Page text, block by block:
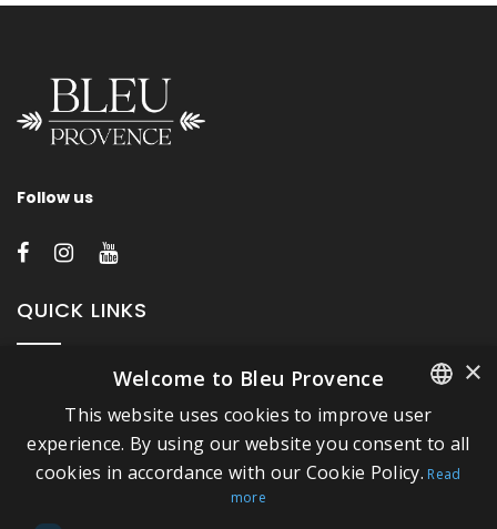
Follow us
QUICK LINKS
About Bleu Provence
Legal Notice
Conditions of sale
FRENCH
ITALIAN
×
Welcome to Bleu Provence
This website uses cookies to improve user
experience. By using our website you consent to all
cookies in accordance with our Cookie Policy. Read
more